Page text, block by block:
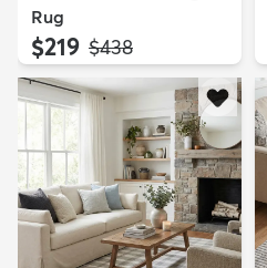
Rug
$219 MSRP:
$438